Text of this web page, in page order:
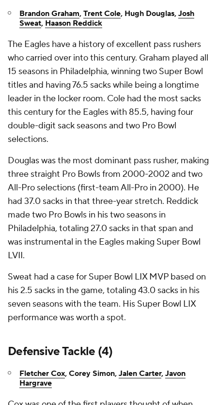
Brandon Graham, Trent Cole, Hugh Douglas, Josh
Sweat, Haason Reddick
The Eagles have a history of excellent pass rushers
who carried over into this century. Graham played all
15 seasons in Philadelphia, winning two Super Bowl
titles and having 76.5 sacks while being a longtime
leader in the locker room. Cole had the most sacks
this century for the Eagles with 85.5, having four
double-digit sack seasons and two Pro Bowl
selections.
Douglas was the most dominant pass rusher, making
three straight Pro Bowls from 2000-2002 and two
All-Pro selections (first-team All-Pro in 2000). He
had 37.0 sacks in that three-year stretch. Reddick
made two Pro Bowls in his two seasons in
Philadelphia, totaling 27.0 sacks in that span and
was instrumental in the Eagles making Super Bowl
LVII.
Sweat had a case for Super Bowl LIX MVP based on
his 2.5 sacks in the game, totaling 43.0 sacks in his
seven seasons with the team. His Super Bowl LIX
performance was worth a spot.
Defensive Tackle (4)
Fletcher Cox, Corey Simon, Jalen Carter, Javon
Hargrave